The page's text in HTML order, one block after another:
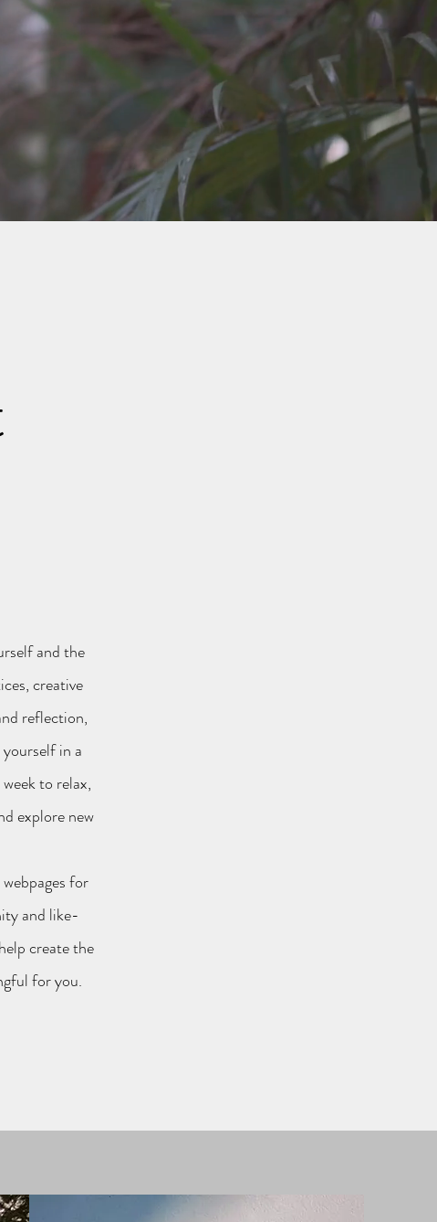
and the
creative
reflection,
in a
to relax,
explore new
for
and like-
create the
for you.